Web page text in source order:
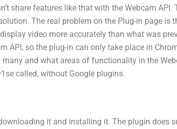
share features like that with the Webcam
The real problem on the Plug-in page is
video more accurately than what was
API, so the plug-in can only take place in
and what areas of functionality in the
called, without Google plugins.
it and installing it. The plugin does